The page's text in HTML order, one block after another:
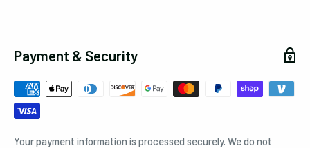
Payment & Security
Your payment information is processed securely. We do not